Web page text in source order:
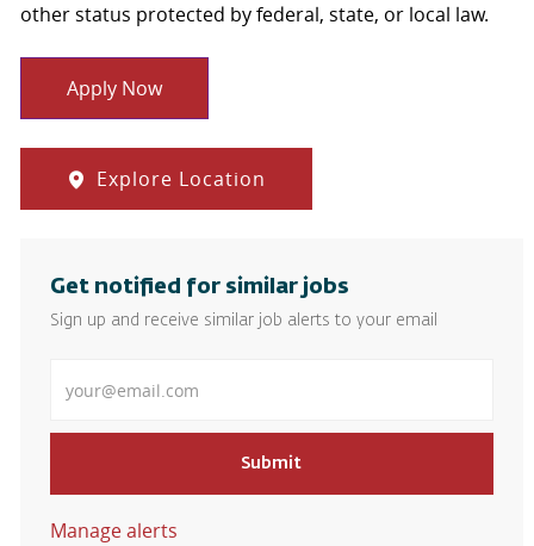
other status protected by federal, state, or local law.
Apply Now
Explore Location
Get notified for similar jobs
Sign up and receive similar job alerts to your email
Submit
Manage alerts